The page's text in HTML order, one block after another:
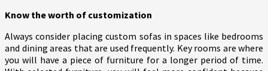
Know the worth of customization
Always consider placing custom sofas in spaces like bedrooms
and dining areas that are used frequently. Key rooms are where
you will have a piece of furniture for a longer period of time.